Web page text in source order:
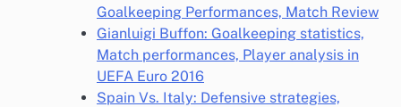
Goalkeeping Performances, Match Review
Gianluigi Buffon: Goalkeeping statistics,
Match performances, Player analysis in
UEFA Euro 2016
Spain Vs. Italy: Defensive strategies,